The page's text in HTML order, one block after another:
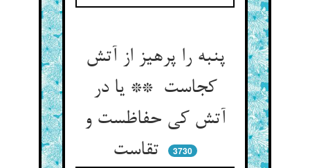
پنبه را پرهیز از آتش
کجاست ** یا در
آتش کی حفاظست و
3730